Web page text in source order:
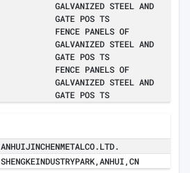
GALVANIZED STEEL AND
GATE POS TS
FENCE PANELS OF
GALVANIZED STEEL AND
GATE POS TS
FENCE PANELS OF
GALVANIZED STEEL AND
GATE POS TS
ANHUIJINCHENMETALCO.LTD.
SHENGKEINDUSTRYPARK,ANHUI,CN